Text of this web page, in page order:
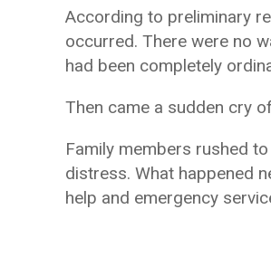
According to preliminary
occurred. There were no
had been completely
Then came a sudden cry
Family members rushed
distress. What happened
help and emergency